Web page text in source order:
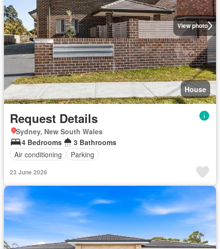
View photo
House
Request Details
Sydney, New South Wales
4 Bedrooms
3 Bathrooms
Air conditioning
Parking
23 June 2026